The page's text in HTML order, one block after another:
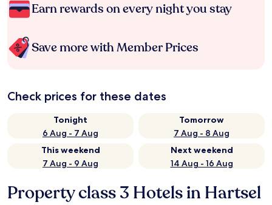
Earn rewards on every night you stay
Save more with Member Prices
Check prices for these dates
Tonight
6 Aug - 7 Aug
Tomorrow
7 Aug - 8 Aug
This weekend
7 Aug - 9 Aug
Next weekend
14 Aug - 16 Aug
Property class 3 Hotels in Hartsel